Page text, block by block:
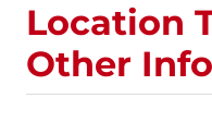
Location
Other